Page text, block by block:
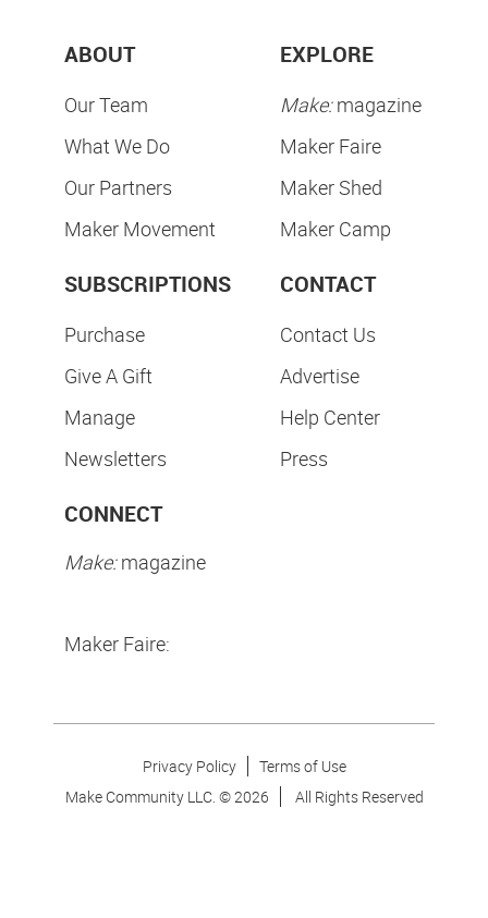
ABOUT
Our Team
What We Do
Our Partners
Maker Movement
EXPLORE
Make:magazine
Maker Faire
Maker Shed
Maker Camp
SUBSCRIPTIONS
Purchase
Give A Gift
Manage
Newsletters
CONTACT
Contact Us
Advertise
Help Center
Press
CONNECT
Make:magazine
Maker Faire:
Privacy Policy
Terms of Use
Make Community LLC. ©2026 All Rights Reserved